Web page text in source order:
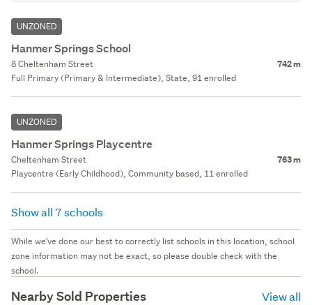
UNZONED
Hanmer Springs School
8 Cheltenham Street 742 m
Full Primary (Primary & Intermediate), State, 91 enrolled
UNZONED
Hanmer Springs Playcentre
Cheltenham Street 763 m
Playcentre (Early Childhood), Community based, 11 enrolled
Show all 7 schools
While we've done our best to correctly list schools in this location, school
zone information may not be exact, so please double check with the
school.
Nearby Sold Properties View all